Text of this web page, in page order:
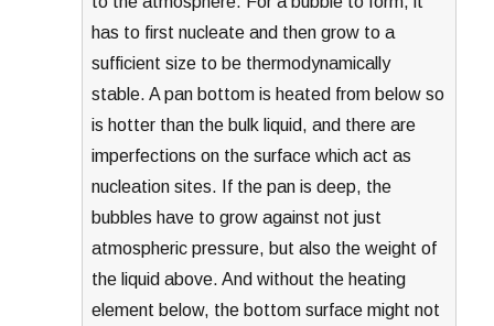
has to first nucleate and then grow to a
sufficient size to be thermodynamically
stable. A pan bottom is heated from below so
is hotter than the bulk liquid, and there are
imperfections on the surface which act as
nucleation sites. If the pan is deep, the
bubbles have to grow against not just
atmospheric pressure, but also the weight of
the liquid above. And without the heating
element below, the bottom surface might not